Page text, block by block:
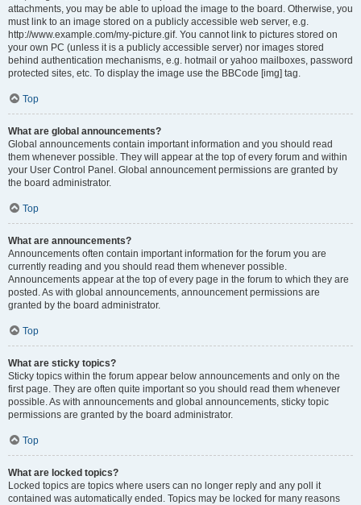
attachments, you may be able to upload the image to the board. Otherwise, you
must link to an image stored on a publicly accessible web server, e.g.
http://www.example.com/my-picture.gif. You cannot link to pictures stored on
your own PC (unless it is a publicly accessible server) nor images stored
behind authentication mechanisms, e.g. hotmail or yahoo mailboxes, password
protected sites, etc. To display the image use the BBCode [img] tag.
Top
What are global announcements?
Global announcements contain important information and you should read
them whenever possible. They will appear at the top of every forum and within
your User Control Panel. Global announcement permissions are granted by
the board administrator.
Top
What are announcements?
Announcements often contain important information for the forum you are
currently reading and you should read them whenever possible.
Announcements appear at the top of every page in the forum to which they are
posted. As with global announcements, announcement permissions are
granted by the board administrator.
Top
What are sticky topics?
Sticky topics within the forum appear below announcements and only on the
first page. They are often quite important so you should read them whenever
possible. As with announcements and global announcements, sticky topic
permissions are granted by the board administrator.
Top
What are locked topics?
Locked topics are topics where users can no longer reply and any poll it
contained was automatically ended. Topics may be locked for many reasons